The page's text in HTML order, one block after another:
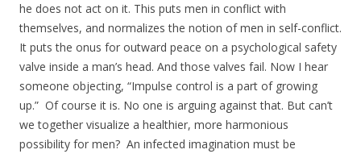
he does not act on it. This puts men in conflict with
themselves, and normalizes the notion of men in self-conflict.
It puts the onus for outward peace on a psychological safety
valve inside a man’s head. And those valves fail. Now I hear
someone objecting, “Impulse control is a part of growing
up.” Of course it is. No one is arguing against that. But can’t
we together visualize a healthier, more harmonious
possibility for men? An infected imagination must be